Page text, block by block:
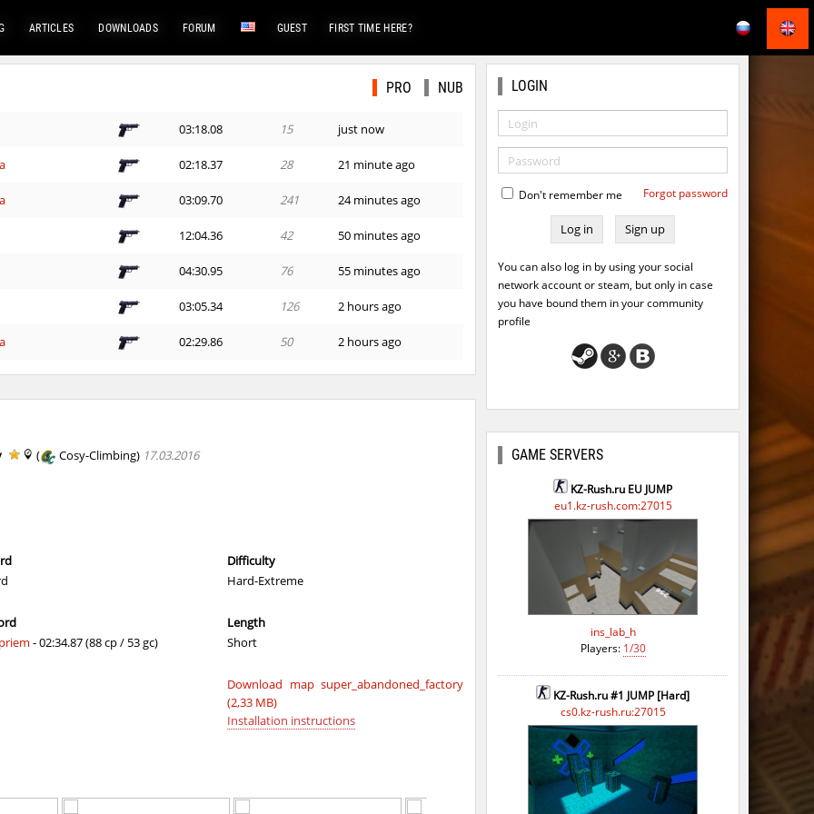
ARTICLES DOWNLOADS FORUM GUEST FIRST TIME HERE?
PRO NUB
03:18.08 15 just now
02:18.37 28 21 minute ago
03:09.70 241 24 minutes ago
12:04.36 42 50 minutes ago
04:30.95 76 55 minutes ago
03:05.34 126 2 hours ago
02:29.86 50 2 hours ago
02:43.45 361 2 hours ago
01:19.31
29
4 hours ago
4 4 hours ago
08:56.26 83 5 hours ago
( Cosy-Climbing) 17.03.2016
- 02:34.87 (88 cp / 53 gc)
Difficulty
Hard-Extreme
Length
Short
Download map super_abandoned_factory
(2,33 MB)
Installation instructions
LOGIN
Don't remember me Forgot password
Sign up
You can also log in by using your social
network account or steam, but only in case
you have bound them in your community
profile
GAME SERVERS
KZ-Rush.ru EU JUMP
eu1.kz-rush.com:27015
ins_lab_h
Players: 1/30
KZ-Rush.ru #1 JUMP [Hard]
cs0.kz-rush.ru:27015